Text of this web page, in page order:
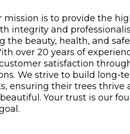
mission is to provide the
integrity and
the beauty, health, and
over 20 years of
satisfaction
We strive to build long-
ensuring their trees thrive
Your trust is our